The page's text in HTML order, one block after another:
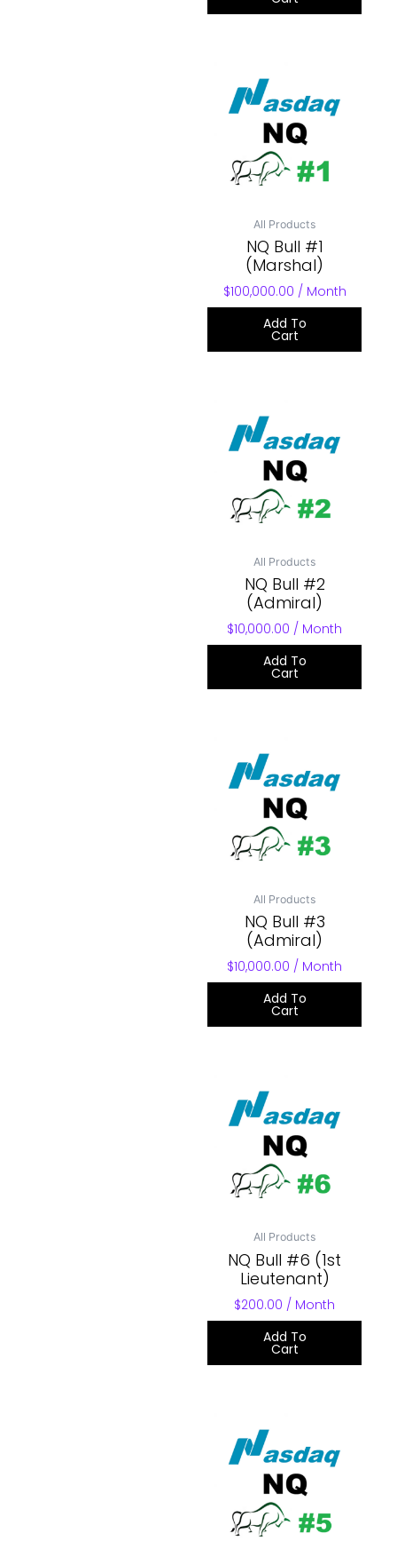
All Products
NQ Bull #1
(Marshal)
$100,000.00 / Month
Add To
Cart
All Products
NQ Bull #2
(Admiral)
$10,000.00 / Month
Add To
Cart
All Products
NQ Bull #3
(Admiral)
$10,000.00 / Month
Add To
Cart
All Products
NQ Bull #6 (1st
Lieutenant)
$200.00 / Month
Add To
Cart